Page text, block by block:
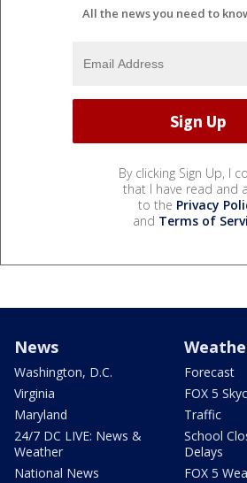
All the news you need to
By clicking Sign Up, I
that I have read and
to the Privacy
and Terms of
News
Washington, D.C.
Virginia
Maryland
24/7 DC LIVE: News &
Weather
National News
Forecast
FOX 5
Traffic
School
Delays
FOX 5